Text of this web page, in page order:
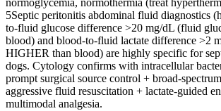
normoglycemia, normothermia (treat
5Septic peritonitis abdominal fluid diagnostics
to-fluid glucose difference >20 mg/dL (fluid
blood) and blood-to-fluid lactate difference >2
HIGHER than blood) are highly specific for
dogs. Cytology confirms with intracellular
prompt surgical source control + broad-
aggressive fluid resuscitation + lactate-guided
multimodal analgesia.